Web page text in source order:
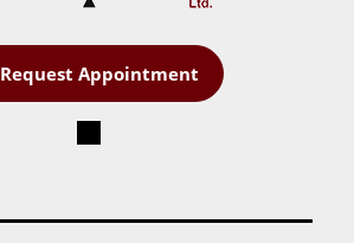
Request Appointment